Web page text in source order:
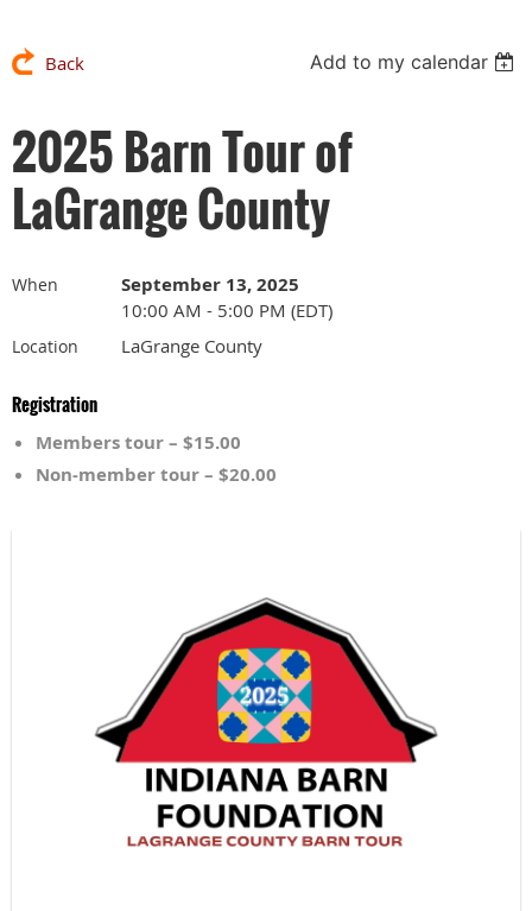
Back Add to my calendar
2025 Barn Tour of
LaGrange County
When September 13, 2025
10:00 AM - 5:00 PM (EDT)
Location LaGrange County
Registration
Members tour – $15.00
Non-member tour – $20.00